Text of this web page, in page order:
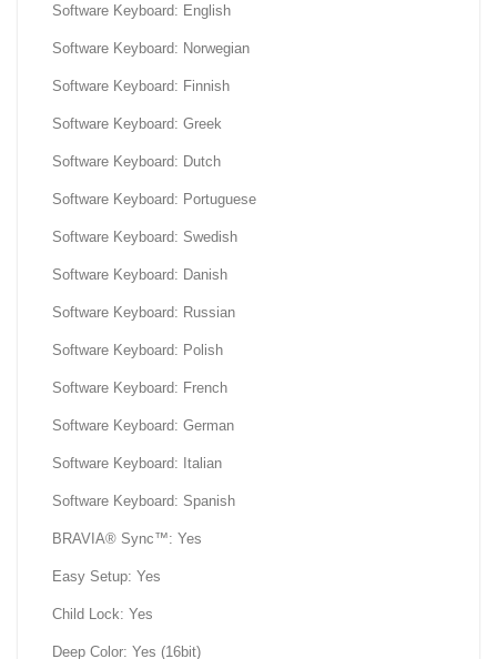
Software Keyboard: English
Software Keyboard: Norwegian
Software Keyboard: Finnish
Software Keyboard: Greek
Software Keyboard: Dutch
Software Keyboard: Portuguese
Software Keyboard: Swedish
Software Keyboard: Danish
Software Keyboard: Russian
Software Keyboard: Polish
Software Keyboard: French
Software Keyboard: German
Software Keyboard: Italian
Software Keyboard: Spanish
BRAVIA® Sync™: Yes
Easy Setup: Yes
Child Lock: Yes
Deep Color: Yes (16bit)